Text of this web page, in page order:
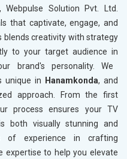
Solution Pvt. Ltd.
that captivate, engage, and
blends creativity with strategy
to your target audience in
brand's personality. We
unique in Hanamkonda, and
approach. From the first
process ensures your TV
both visually stunning and
of experience in crafting
expertise to help you elevate